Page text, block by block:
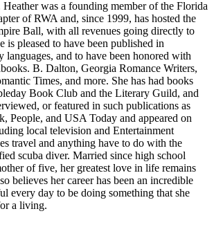
was a founding member of the Florida
of RWA and, since 1999, has hosted the
Ball, with all revenues going directly to
is pleased to have been published in
languages, and to have been honored with
B. Dalton, Georgia Romance Writers,
Times, and more. She has had books
Book Club and the Literary Guild, and
or featured in such publications as
People, and USA Today and appeared on
local television and Entertainment
travel and anything have to do with the
scuba diver. Married since high school
of five, her greatest love in life remains
believes her career has been an incredible
every day to be doing something that she
a living.